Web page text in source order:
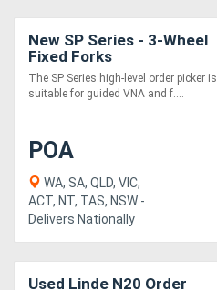
New SP Series - 3-Wheel
Fixed Forks
The SP Series high-level order picker is
suitable for guided VNA and f....
POA
WA, SA, QLD, VIC,
ACT, NT, TAS, NSW -
Delivers Nationally
Used Linde N20 Order